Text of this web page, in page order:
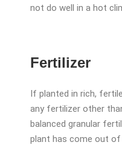
not do well in a hot
Fertilizer
If planted in rich,
any fertilizer other
balanced granular
plant has come out